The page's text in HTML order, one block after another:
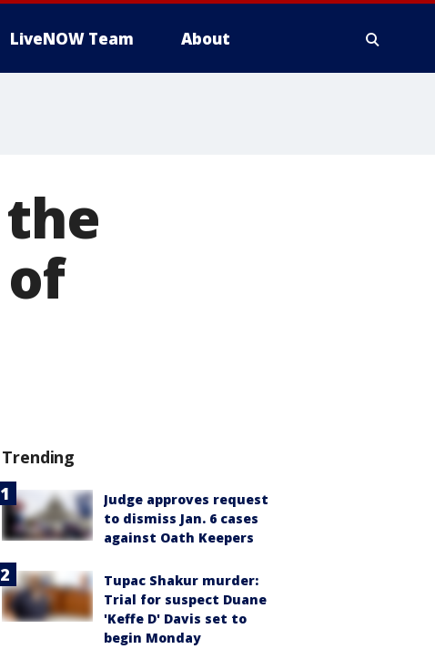
LiveNOW Team About
Trending
Judge approves request
to dismiss Jan. 6 cases
against Oath Keepers
Tupac Shakur murder:
Trial for suspect Duane
'Keffe D' Davis set to
begin Monday